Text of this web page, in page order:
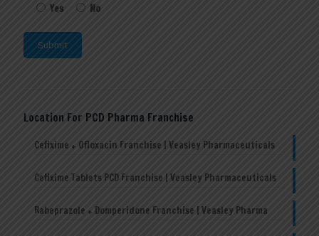
Yes No
Location For PCD Pharma Franchise
Cefixime + Ofloxacin Franchise | Veasley Pharmaceuticals
Cefixime Tablets PCD Franchise | Veasley Pharmaceuticals
Rabeprazole + Domperidone Franchise | Veasley Pharma